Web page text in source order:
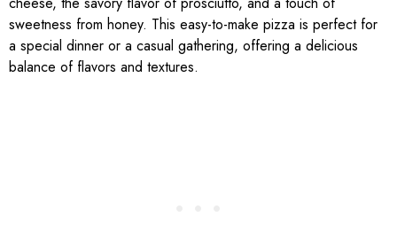
sweetness from honey. This easy-to-make pizza is perfect for
a special dinner or a casual gathering, offering a delicious
balance of flavors and textures.